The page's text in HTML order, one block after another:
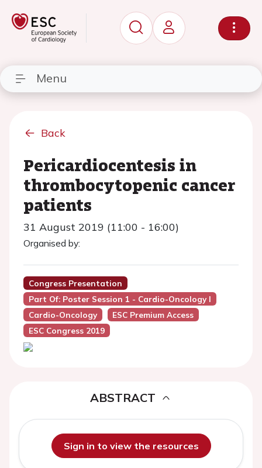
Menu
Back
Pericardiocentesis in
thrombocytopenic cancer
patients
31 August 2019 (11:00 - 16:00)
Organised by:
Congress Presentation
Part Of: Poster Session 1 - Cardio-Oncology I
Cardio-Oncology
ESC Premium Access
ESC Congress 2019
ABSTRACT
Sign in to view the resources